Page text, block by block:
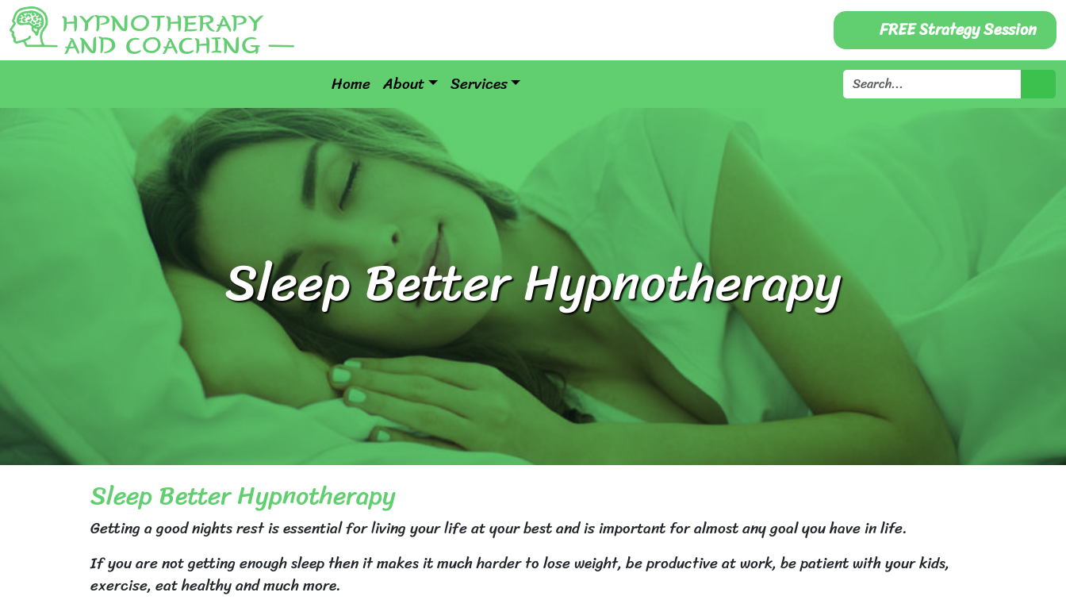
FREE Strategy Session
Home About Services
Sleep Better Hypnotherapy
Sleep Better Hypnotherapy
Getting a good nights rest is essential for living your life at your best and is important for almost any goal you have in life.
If you are not getting enough sleep then it makes it much harder to lose weight, be productive at work, be patient with your kids,
exercise, eat healthy and much more.